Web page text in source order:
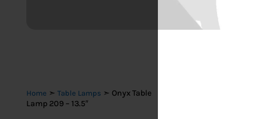
Home ➣ Table Lamps ➣ Onyx Table
Lamp 209 – 13.5″